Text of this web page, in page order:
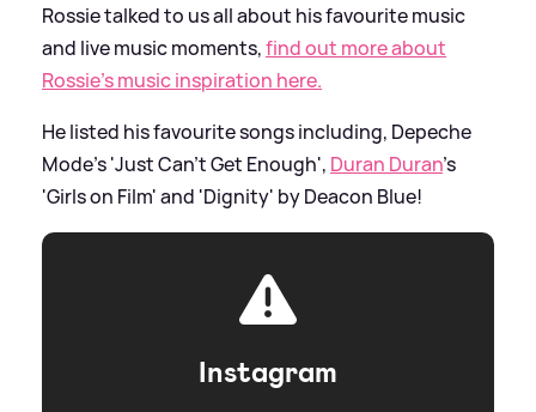
Rossie talked to us all about his favourite music
and live music moments,find out more about
Rossie's music inspiration here.
He listed his favourite songs including, Depeche
Mode's 'Just Can't Get Enough', Duran Duran's
'Girls on Film' and 'Dignity' by Deacon Blue!
Instagram